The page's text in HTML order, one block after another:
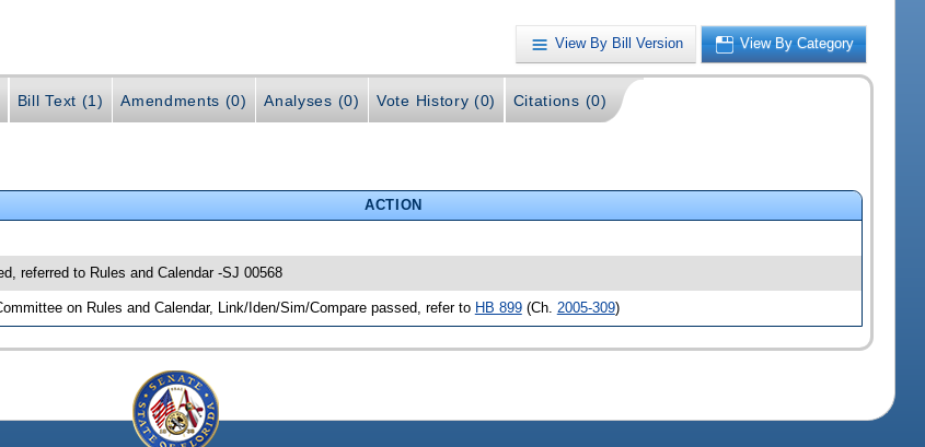
View By Bill Version View By Category
Bill Text (1) Amendments (0) Analyses (0) Vote History (0) Citations (0)
ACTION
referred to Rules and Calendar -SJ 00568
on Rules and Calendar, Link/Iden/Sim/Compare passed, refer to HB 899(Ch. 2005-309)